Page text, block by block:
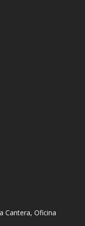
Cantera, Oficina